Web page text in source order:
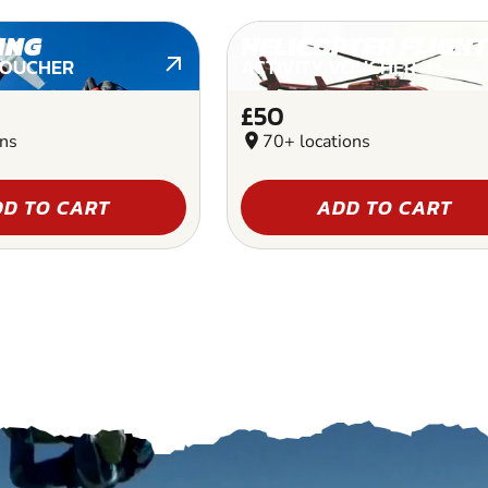
TO CART
HELICOPTER FLIGHTS
ACTIVITY VOUCHER
£50
location_on 70+ locations
ADD TO CART